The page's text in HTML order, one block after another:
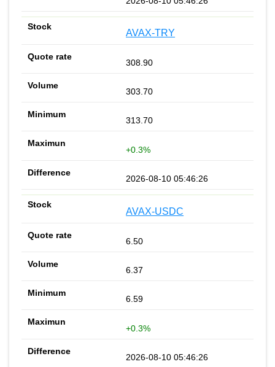
AVAX-TRY
308.90
303.70
313.70
+0.3%
2026-08-10 05:46:26
AVAX-USDC
6.50
6.37
6.59
+0.3%
2026-08-10 05:46:26